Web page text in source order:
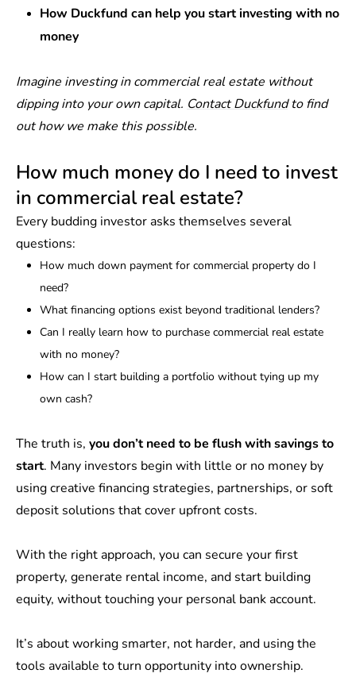
How Duckfund can help you start investing with no
money
Imagine investing in commercial real estate without
dipping into your own capital. Contact Duckfundto find
out how we make this possible.
How much money do I need to invest
in commercial real estate?
Every budding investor asks themselves several
questions:
How much down payment for commercial property do I
need?
What financing options exist beyond traditional lenders?
Can I really learn how to purchase commercial real estate
with no money?
How can I start building a portfolio without tying up my
own cash?
The truth is, you don’t need to be flush with savings to
start. Many investors begin with little or no money by
using creative financing strategies, partnerships, or soft
deposit solutions that cover upfront costs.
With the right approach, you can secure your first
property, generate rental income, and start building
equity, without touching your personal bank account.
It’s about working smarter, not harder, and using the
tools available to turn opportunity into ownership.